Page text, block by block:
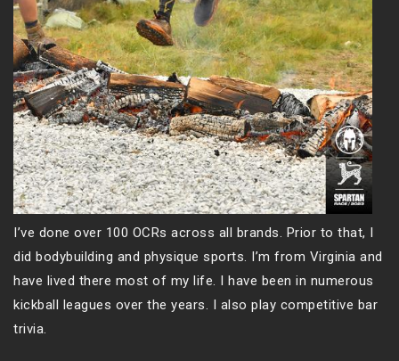
I’ve done over 100 OCRs across all brands. Prior to that, I
did bodybuilding and physique sports. I’m from Virginia and
have lived there most of my life. I have been in numerous
kickball leagues over the years. I also play competitive bar
trivia.